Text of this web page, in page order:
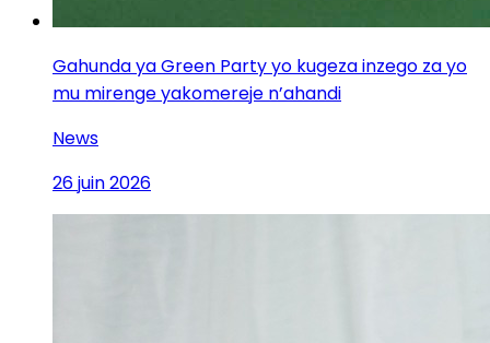
Gahunda ya Green Party yo kugeza inzego za yo
mu mirenge yakomereje n’ahandi
News
26 juin 2026